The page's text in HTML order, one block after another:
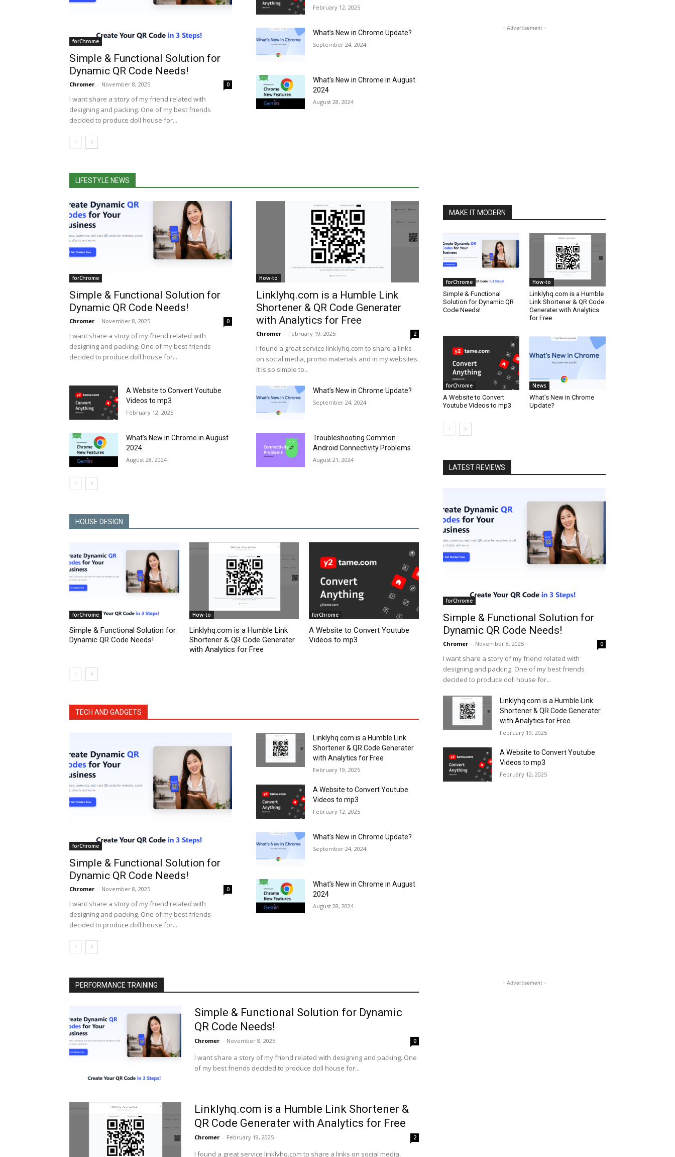
forChrome
Simple & Functional Solution for
Dynamic QR Code Needs!
Chromer - November 8, 2025 0
I want share a story of my friend related with
designing and packing. One of my best friends
decided to produce doll house for...
February 12, 2025
What’s New in Chrome Update?
September 24, 2024
What’s New in Chrome in August
2024
August 28, 2024
LIFESTYLE NEWS
forChrome
Simple & Functional Solution for
Dynamic QR Code Needs!
Chromer - November 8, 2025 0
I want share a story of my friend related with
designing and packing. One of my best friends
decided to produce doll house for...
How-to
Linklyhq.com is a Humble Link
Shortener & QR Code Generater
with Analytics for Free
Chromer - February 19, 2025 2
I found a great service linklyhq.com to share a links
on social media, promo materials and in my websites.
It is so simple to...
A Website to Convert Youtube
Videos to mp3
February 12, 2025
What’s New in Chrome Update?
September 24, 2024
What’s New in Chrome in August
2024
August 28, 2024
Troubleshooting Common
Android Connectivity Problems
August 21, 2024
HOUSE DESIGN
forChrome
Simple & Functional Solution for
Dynamic QR Code Needs!
How-to
Linklyhq.com is a Humble Link
Shortener & QR Code Generater
with Analytics for Free
forChrome
A Website to Convert Youtube
Videos to mp3
TECH AND GADGETS
forChrome
Simple & Functional Solution for
Dynamic QR Code Needs!
Chromer - November 8, 2025 0
I want share a story of my friend related with
designing and packing. One of my best friends
decided to produce doll house for...
Linklyhq.com is a Humble Link
Shortener & QR Code Generater
with Analytics for Free
February 19, 2025
A Website to Convert Youtube
Videos to mp3
February 12, 2025
What’s New in Chrome Update?
September 24, 2024
What’s New in Chrome in August
2024
August 28, 2024
- Advertisement -
MAKE IT MODERN
forChrome
Simple & Functional
Solution for Dynamic QR
Code Needs!
How-to
Linklyhq.com is a Humble
Link Shortener & QR Code
Generater with Analytics
for Free
forChrome
A Website to Convert
Youtube Videos to mp3
News
What’s New in Chrome
Update?
LATEST REVIEWS
forChrome
Simple & Functional Solution for
Dynamic QR Code Needs!
Chromer - November 8, 2025 0
I want share a story of my friend related with
designing and packing. One of my best friends
decided to produce doll house for...
Linklyhq.com is a Humble Link
Shortener & QR Code Generater
with Analytics for Free
February 19, 2025
A Website to Convert Youtube
Videos to mp3
February 12, 2025
PERFORMANCE TRAINING
Simple & Functional Solution for Dynamic
QR Code Needs!
Chromer - November 8, 2025 0
I want share a story of my friend related with designing and packing. One
of my best friends decided to produce doll house for...
Linklyhq.com is a Humble Link Shortener &
QR Code Generater with Analytics for Free
Chromer - February 19, 2025 2
I found a great service linklyhq.com to share a links on social media,
- Advertisement -